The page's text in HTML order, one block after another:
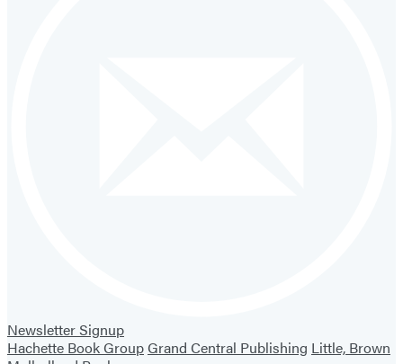
Newsletter Signup
Hachette Book GroupGrand Central Publishing Little, Brown